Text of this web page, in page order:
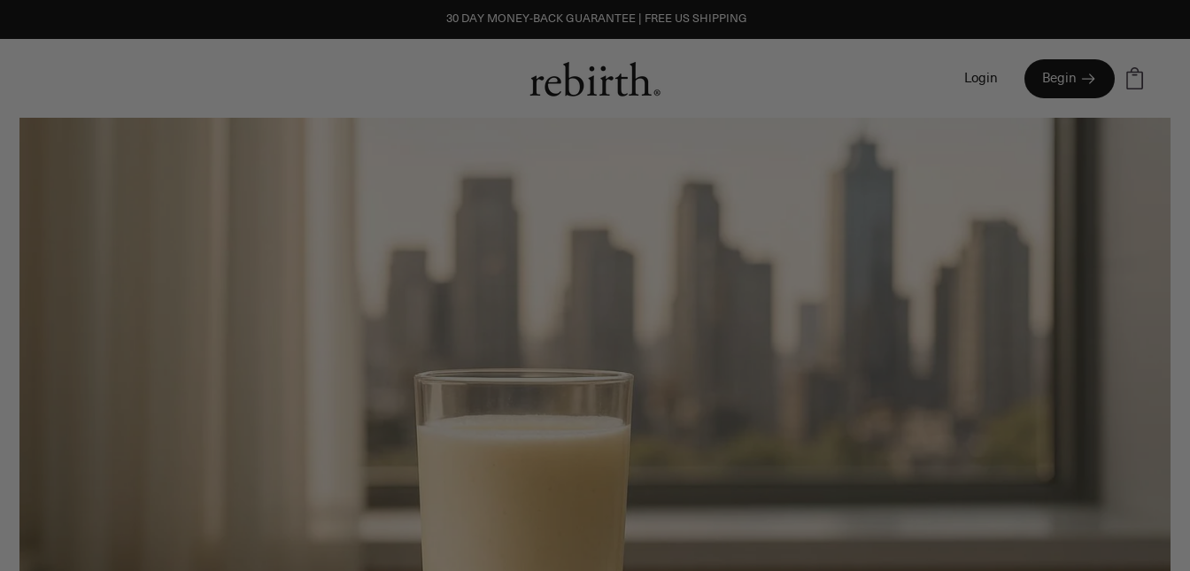
30 DAY MONEY-BACK GUARANTEE | FREE US SHIPPING
Login Begin Cart